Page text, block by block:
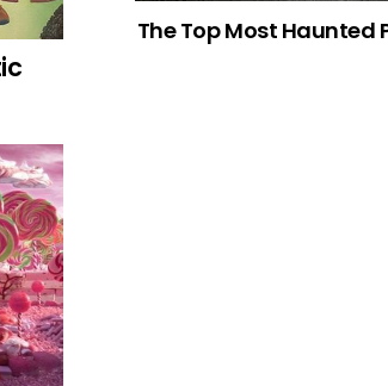
The Top Most Haunted